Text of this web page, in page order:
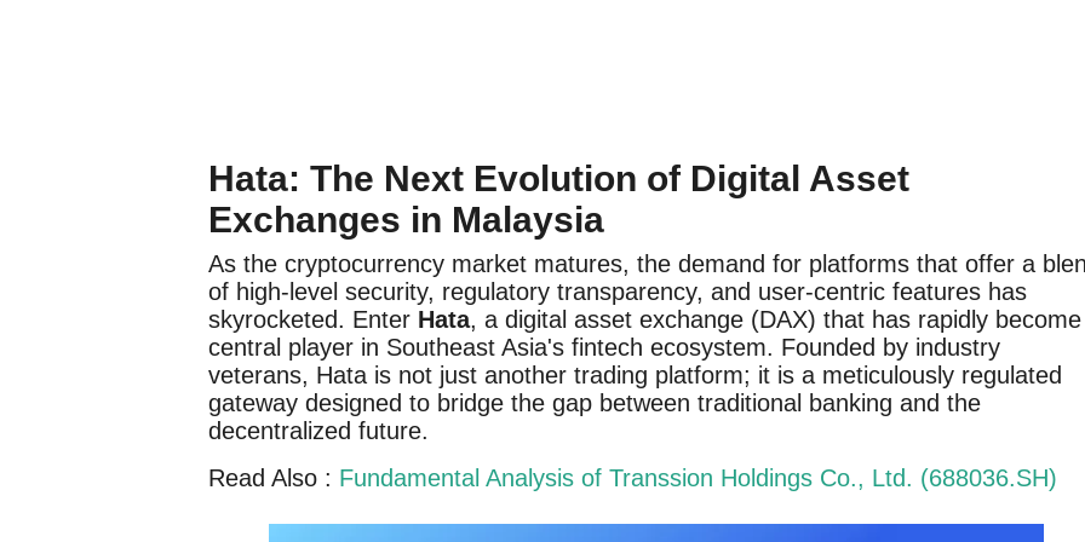
Hata: The Next Evolution of Digital Asset
Exchanges in Malaysia
As the cryptocurrency market matures, the demand for platforms that offer a
of high-level security, regulatory transparency, and user-centric features has
skyrocketed. Enter Hata, a digital asset exchange (DAX) that has rapidly
central player in Southeast Asia's fintech ecosystem. Founded by industry
veterans, Hata is not just another trading platform; it is a meticulously regulated
gateway designed to bridge the gap between traditional banking and the
decentralized future.
Read Also : Fundamental Analysis of Transsion Holdings Co., Ltd. (688036.SH)